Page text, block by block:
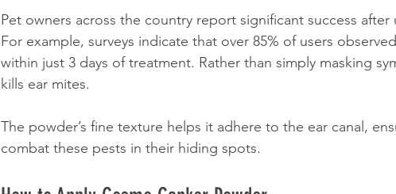
Pet owners across the country report significant success after
For example, surveys indicate that over 85% of users
within just 3 days of treatment. Rather than simply masking
kills ear mites.
The powder’s fine texture helps it adhere to the ear canal,
combat these pests in their hiding spots.